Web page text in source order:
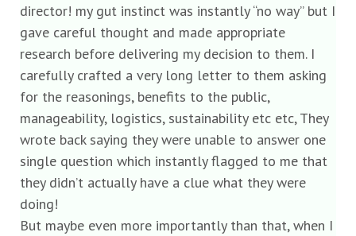
director! my gut instinct was instantly “no way” but I
gave careful thought and made appropriate
research before delivering my decision to them. I
carefully crafted a very long letter to them asking
for the reasonings, benefits to the public,
manageability, logistics, sustainability etc etc, They
wrote back saying they were unable to answer one
single question which instantly flagged to me that
they didn’t actually have a clue what they were
doing!
But maybe even more importantly than that, when I